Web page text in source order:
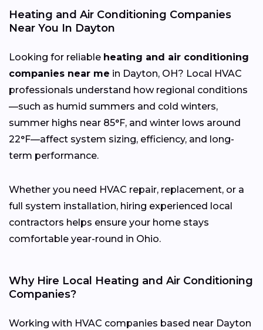
Heating and Air Conditioning Companies
Near You In Dayton
Looking for reliable heating and air conditioning
companies near me in Dayton, OH? Local HVAC
professionals understand how regional conditions
—such as humid summers and cold winters,
summer highs near 85°F, and winter lows around
22°F—affect system sizing, efficiency, and long-
term performance.
Whether you need HVAC repair, replacement, or a
full system installation, hiring experienced local
contractors helps ensure your home stays
comfortable year-round in Ohio.
Why Hire Local Heating and Air Conditioning
Companies?
Working with HVAC companies based near Dayton